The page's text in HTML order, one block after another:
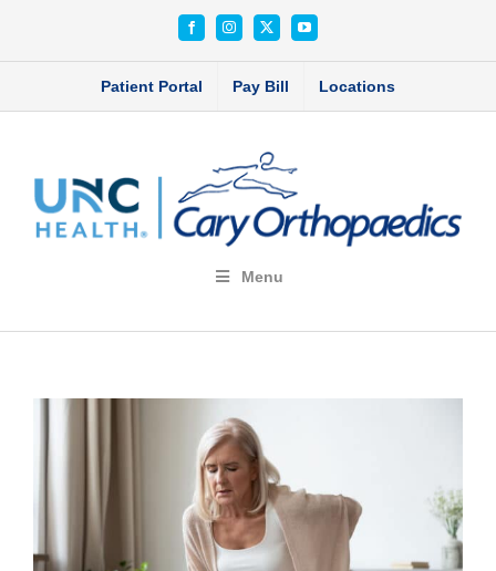
FacebookInstagram
X YouTube
Patient Portal Pay Bill Locations
Menu